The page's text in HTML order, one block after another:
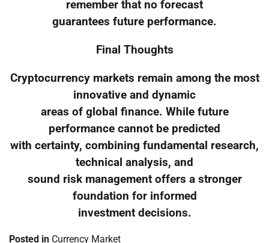
remember that no forecast
guarantees future performance.
Final Thoughts
Cryptocurrency markets remain among the most
innovative and dynamic
areas of global finance. While future
performance cannot be predicted
with certainty, combining fundamental research,
technical analysis, and
sound risk management offers a stronger
foundation for informed
investment decisions.
Posted in Currency Market